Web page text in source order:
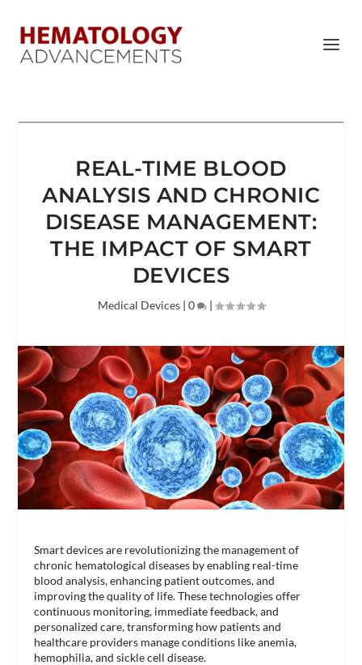
REAL-TIME BLOOD
ANALYSIS AND CHRONIC
DISEASE MANAGEMENT:
THE IMPACT OF SMART
DEVICES
Medical Devices| 0 |
Smart devices are revolutionizing the management of
chronic hematological diseases by enabling real-time
blood analysis, enhancing patient outcomes, and
improving the quality of life. These technologies offer
continuous monitoring, immediate feedback, and
personalized care, transforming how patients and
healthcare providers manage conditions like anemia,
hemophilia, and sickle cell disease.